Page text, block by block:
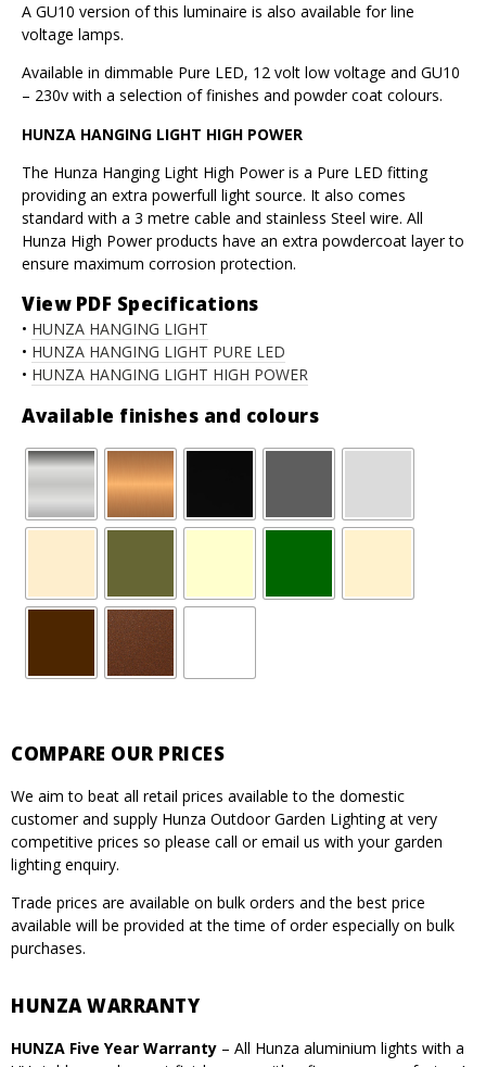
A GU10 version of this luminaire is also available for line
voltage lamps.
Available in dimmable Pure LED, 12 volt low voltage and GU10
– 230v with a selection of finishes and powder coat colours.
HUNZA HANGING LIGHT HIGH POWER
The Hunza Hanging Light High Power is a Pure LED fitting
providing an extra powerfull light source. It also comes
standard with a 3 metre cable and stainless Steel wire. All
Hunza High Power products have an extra powdercoat layer to
ensure maximum corrosion protection.
View PDF Specifications
• HUNZA HANGING LIGHT
• HUNZA HANGING LIGHT PURE LED
• HUNZA HANGING LIGHT HIGH POWER
Available finishes and colours
COMPARE OUR PRICES
We aim to beat all retail prices available to the domestic
customer and supply Hunza Outdoor Garden Lighting at very
competitive prices so please call or email us with your garden
lighting enquiry.
Trade prices are available on bulk orders and the best price
available will be provided at the time of order especially on bulk
purchases.
HUNZA WARRANTY
HUNZA Five Year Warranty – All Hunza aluminium lights with a